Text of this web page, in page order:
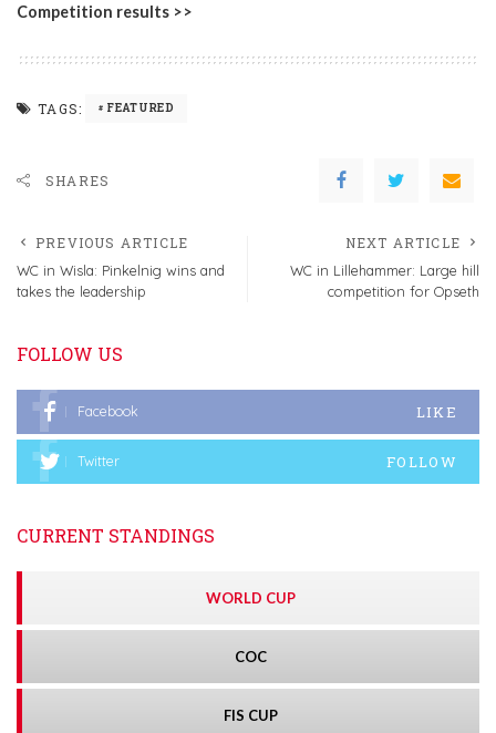
Competition results >>
TAGS: FEATURED
SHARES
PREVIOUS ARTICLE
WC in Wisla: Pinkelnig wins and
takes the leadership
NEXT ARTICLE
WC in Lillehammer: Large hill
competition for Opseth
FOLLOW US
Facebook LIKE
Twitter FOLLOW
CURRENT STANDINGS
WORLD CUP
COC
FIS CUP